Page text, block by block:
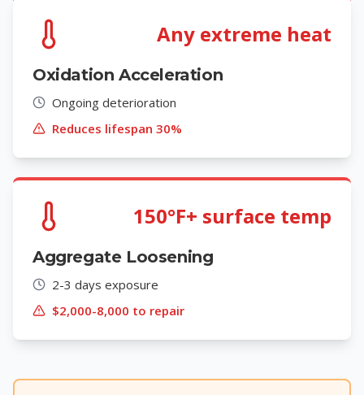
Any extreme heat
Oxidation Acceleration
Ongoing deterioration
Reduces lifespan 30%
150°F+ surface temp
Aggregate Loosening
2-3 days exposure
$2,000-8,000 to repair